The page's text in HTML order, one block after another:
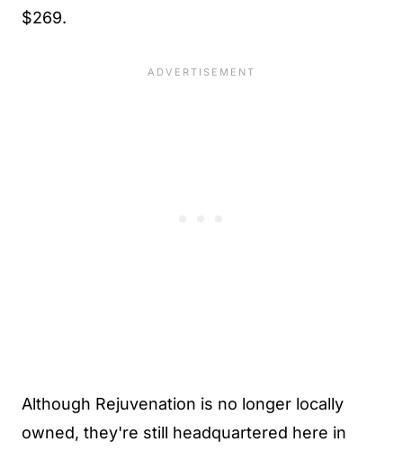
$269.
Although Rejuvenation is no longer locally
owned, they're still headquartered here in